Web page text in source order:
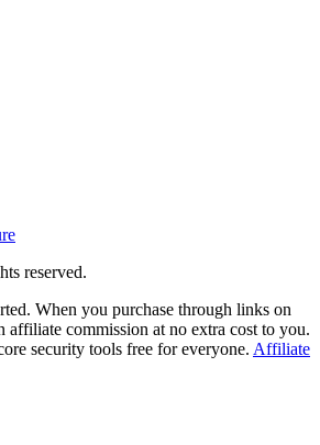
reserved.
When you purchase through links on
affiliate commission at no extra cost to you.
security tools free for everyone. Affiliate